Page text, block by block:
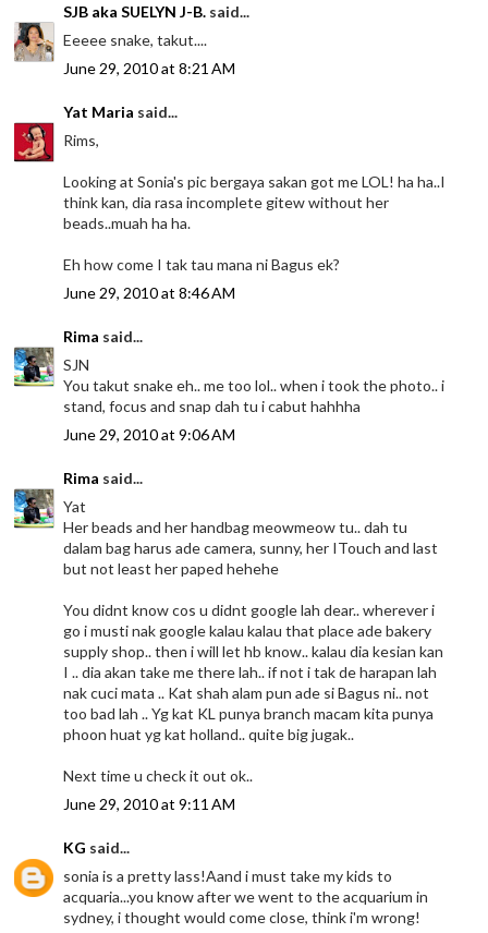
SJB aka SUELYN J-B. said...
Eeeee snake, takut....
June 29, 2010 at 8:21 AM
Yat Maria said...
Rims,
Looking at Sonia's pic bergaya sakan got me LOL! ha ha..I
think kan, dia rasa incomplete gitew without her
beads..muah ha ha.
Eh how come I tak tau mana ni Bagus ek?
June 29, 2010 at 8:46 AM
Rima said...
SJN
You takut snake eh.. me too lol.. when i took the photo.. i
stand, focus and snap dah tu i cabut hahhha
June 29, 2010 at 9:06 AM
Rima said...
Yat
Her beads and her handbag meowmeow tu.. dah tu
dalam bag harus ade camera, sunny, her ITouch and last
but not least her paped hehehe
You didnt know cos u didnt google lah dear.. wherever i
go i musti nak google kalau kalau that place ade bakery
supply shop.. then i will let hb know.. kalau dia kesian kan
I .. dia akan take me there lah.. if not i tak de harapan lah
nak cuci mata .. Kat shah alam pun ade si Bagus ni.. not
too bad lah .. Yg kat KL punya branch macam kita punya
phoon huat yg kat holland.. quite big jugak..
Next time u check it out ok..
June 29, 2010 at 9:11 AM
KG said...
sonia is a pretty lass!Aand i must take my kids to
acquaria...you know after we went to the acquarium in
sydney, i thought would come close, think i'm wrong!